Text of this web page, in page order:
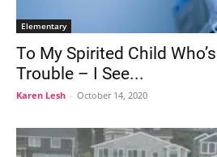
Elementary
To My Spirited Child
Trouble – I See...
Karen Lesh - October 14, 2020